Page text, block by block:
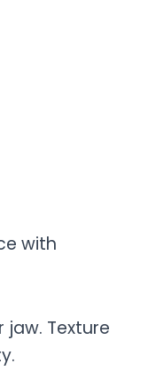
with
jaw. Texture